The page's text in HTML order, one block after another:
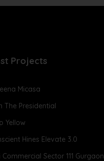
Projects
Micasa
The Presidential
Yellow
Hines Elevate 3.0
Commercial Sector 111 Gurgaon